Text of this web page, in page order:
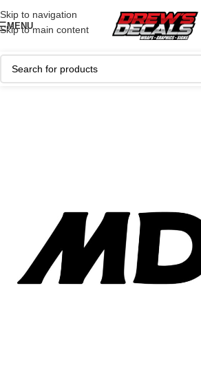
Skip to navigation
Skip to main content
MENU